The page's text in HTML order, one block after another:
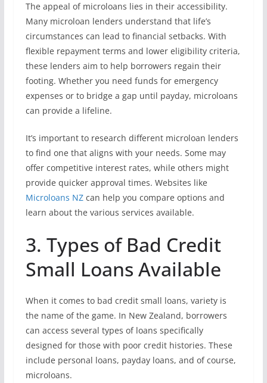
The appeal of microloans lies in their accessibility.
Many microloan lenders understand that life’s
circumstances can lead to financial setbacks. With
flexible repayment terms and lower eligibility criteria,
these lenders aim to help borrowers regain their
footing. Whether you need funds for emergency
expenses or to bridge a gap until payday, microloans
can provide a lifeline.
It’s important to research different microloan lenders
to find one that aligns with your needs. Some may
offer competitive interest rates, while others might
provide quicker approval times. Websites like
Microloans NZcan help you compare options and
learn about the various services available.
3. Types of Bad Credit
Small Loans Available
When it comes to bad credit small loans, variety is
the name of the game. In New Zealand, borrowers
can access several types of loans specifically
designed for those with poor credit histories. These
include personal loans, payday loans, and of course,
microloans.